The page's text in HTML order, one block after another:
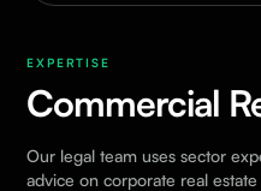
EXPERTISE
Commercial
Our legal team uses sector
advice on corporate real estate